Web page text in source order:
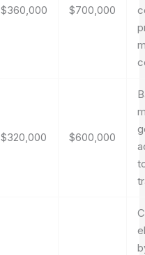
$360,000 $700,000
$320,000 $600,000